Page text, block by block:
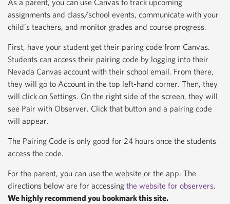
As a parent, you can use Canvas to track upcoming
assignments and class/school events, communicate with your
child’s teachers, and monitor grades and course progress.
First, have your student get their paring code from Canvas.
Students can access their pairing code by logging into their
Nevada Canvas account with their school email. From there,
they will go to Account in the top left-hand corner. Then, they
will click on Settings. On the right side of the screen, they will
see Pair with Observer. Click that button and a pairing code
will appear.
The Pairing Code is only good for 24 hours once the students
access the code.
For the parent, you can use the website or the app. The
directions below are for accessing the website for observers.
We highly recommend you bookmark this site.